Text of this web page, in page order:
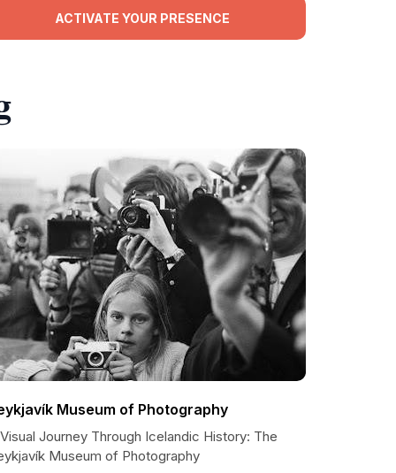
ACTIVATE YOUR PRESENCE
Museum of Photography
Journey Through Icelandic History: The
Museum of Photography